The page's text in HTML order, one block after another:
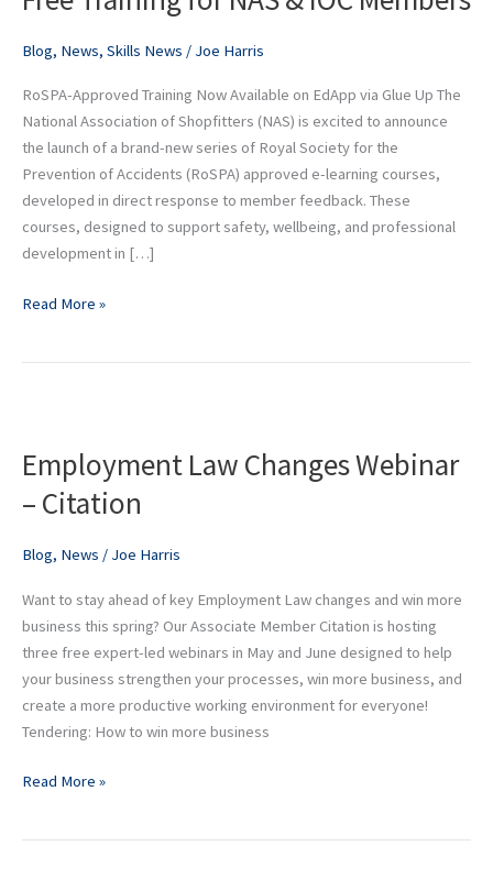
Blog, News, Skills News / Joe Harris
RoSPA-Approved Training Now Available on EdApp via Glue Up The
National Association of Shopfitters (NAS) is excited to announce
the launch of a brand-new series of Royal Society for the
Prevention of Accidents (RoSPA) approved e-learning courses,
developed in direct response to member feedback. These
courses, designed to support safety, wellbeing, and professional
development in […]
&
Members
Read More »
Employment Law Changes Webinar
– Citation
Blog, News / Joe Harris
Want to stay ahead of key Employment Law changes and win more
business this spring? Our Associate Member Citation is hosting
three free expert-led webinars in May and June designed to help
your business strengthen your processes, win more business, and
create a more productive working environment for everyone!
Tendering: How to win more business
Changes
Webinar
–
Read More »